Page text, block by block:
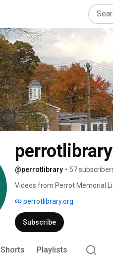
perrotlibrary
@perrotlibrary • 57
Videos from Perrot Memorial
perrotlibrary.org
Subscribe
Shorts Playlists